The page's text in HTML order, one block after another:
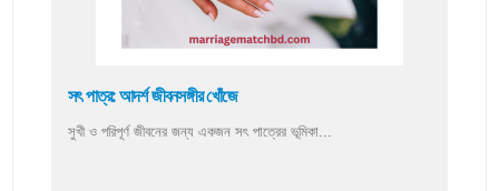
সৎ পাত্র: আদর্শ জীবনসঙ্গীর খোঁজে
সুখী ও পরিপূর্ণ জীবনের জন্য একজন সৎ পাত্রের ভূমিকা...